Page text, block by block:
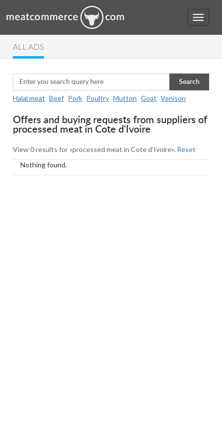
ALL ADS
Search
Halal meat Beef Pork Poultry Mutton Goat Venison
Offers and buying requests from suppliers of
processed meat in Cote d'Ivoire
View 0 results for «processed meat in Cote d'Ivoire». Reset
Nothing found.